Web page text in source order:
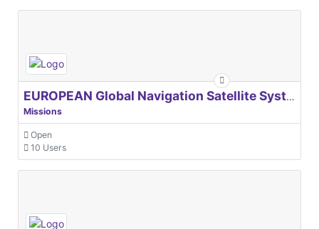
EUROPEAN Global Navigation Satellite Systems Agency
Missions
Open
10 Users